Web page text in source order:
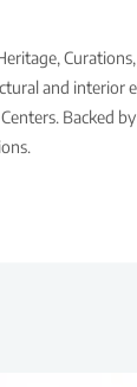
and interior
Backed